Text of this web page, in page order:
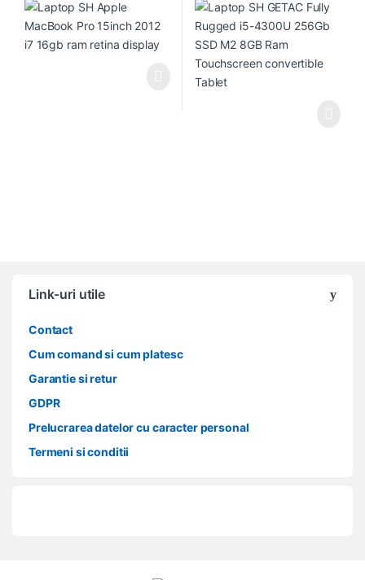
convertible Tablet
Link-uri utile
Contact
Cum comand si cum platesc
Garantie si retur
GDPR
Prelucrarea datelor cu caracter personal
Termeni si conditii